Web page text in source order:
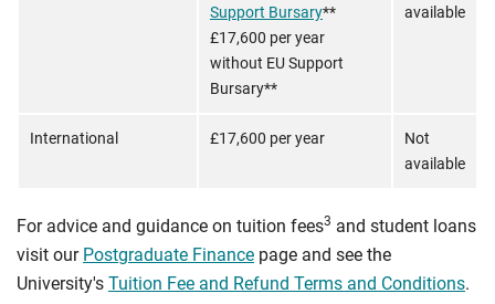
Support Bursary**
£17,600 per year
without EU Support
Bursary**
available
International £17,600 per year
Not
available
For advice and guidance on tuition fees3 and student loans
visit our Postgraduate Finance page and see the
University's Tuition Fee and Refund Terms and Conditions.